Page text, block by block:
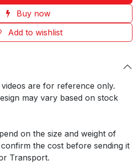
Buy now
Add to wishlist
are for reference only.
may vary based on stock
on the size and weight of
the cost before sending it
Transport.